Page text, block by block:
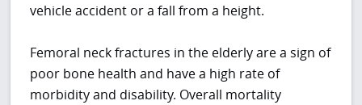
vehicle accident or a fall from a height.
Femoral neck fractures in the elderly are a sign of
poor bone health and have a high rate of
morbidity and disability. Overall mortality